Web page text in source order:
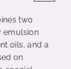
two
emulsion
oils, and a
on